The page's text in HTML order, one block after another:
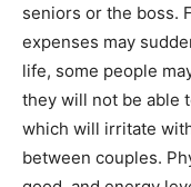
seniors or the boss.
expenses may
life, some people
they will not be able
which will irritate
between couples.